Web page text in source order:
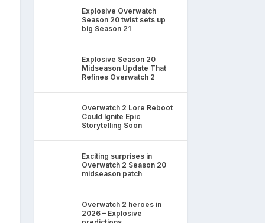
Explosive Overwatch
Season 20 twist sets up
big Season 21
Explosive Season 20
Midseason Update That
Refines Overwatch 2
Overwatch 2 Lore Reboot
Could Ignite Epic
Storytelling Soon
Exciting surprises in
Overwatch 2 Season 20
midseason patch
Overwatch 2 heroes in
2026 – Explosive